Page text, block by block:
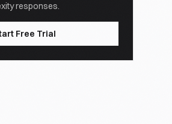
responses.
Free Trial